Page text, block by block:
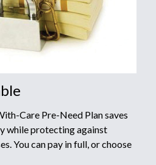
Care Pre-Need Plan saves
while protecting against
You can pay in full, or choose